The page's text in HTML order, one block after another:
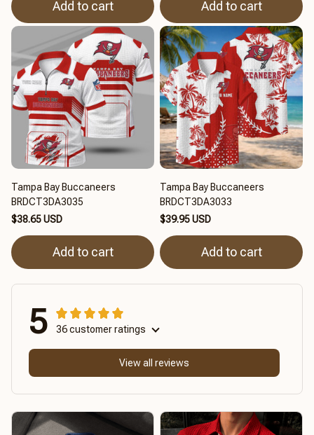
Add to cart Add to cart
Tampa Bay Buccaneers
BRDCT3DA3035
$38.65 USD
Add to cart
Tampa Bay Buccaneers
BRDCT3DA3033
$39.95 USD
Add to cart
5 36 customer ratings
View all reviews